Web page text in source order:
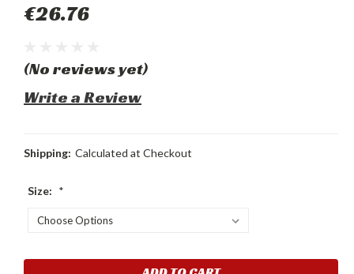
€26.76
(No reviews yet)
Write a Review
Shipping: Calculated at Checkout
Size: *